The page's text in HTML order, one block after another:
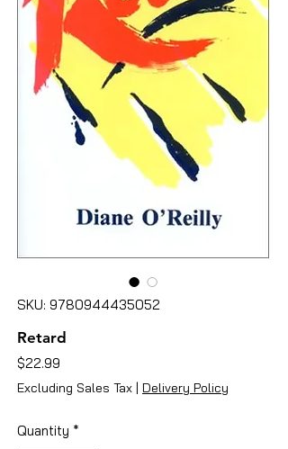
SKU: 9780944435052
Retard
$22.99
Excluding Sales Tax | Delivery Policy
Quantity *